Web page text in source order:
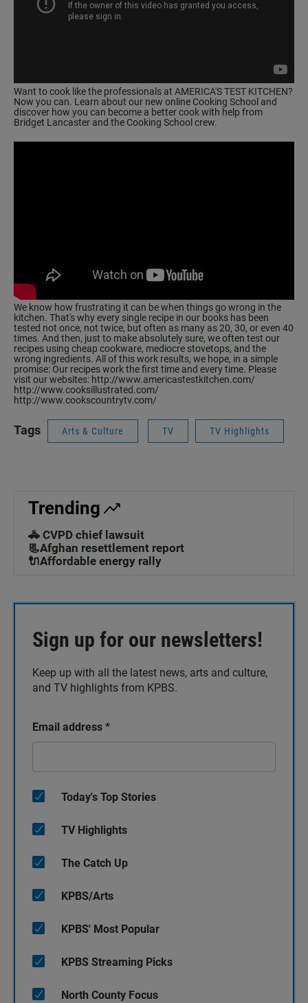
Want to cook like the professionals at AMERICA'S TEST KITCHEN?
Now you can. Learn about our new online Cooking School and
discover how you can become a better cook with help from
Bridget Lancaster and the Cooking School crew.
We know how frustrating it can be when things go wrong in the
kitchen. That's why every single recipe in our books has been
tested not once, not twice, but often as many as 20, 30, or even 40
times. And then, just to make absolutely sure, we often test our
recipes using cheap cookware, mediocre stovetops, and the
wrong ingredients. All of this work results, we hope, in a simple
promise: Our recipes work the first time and every time. Please
visit our websites: http://www.americastestkitchen.com/
http://www.cooksillustrated.com/
http://www.cookscountrytv.com/
Tags Arts & Culture TV TV Highlights
Trending
🚓 CVPD chief lawsuit
📃Afghan resettlement report
🔌Affordable energy rally
Sign up for our newsletters!
Keep up with all the latest news, arts and culture,
and TV highlights from KPBS.
Email address *
Today's Top Stories
TV Highlights
The Catch Up
KPBS/Arts
KPBS' Most Popular
KPBS Streaming Picks
North County Focus